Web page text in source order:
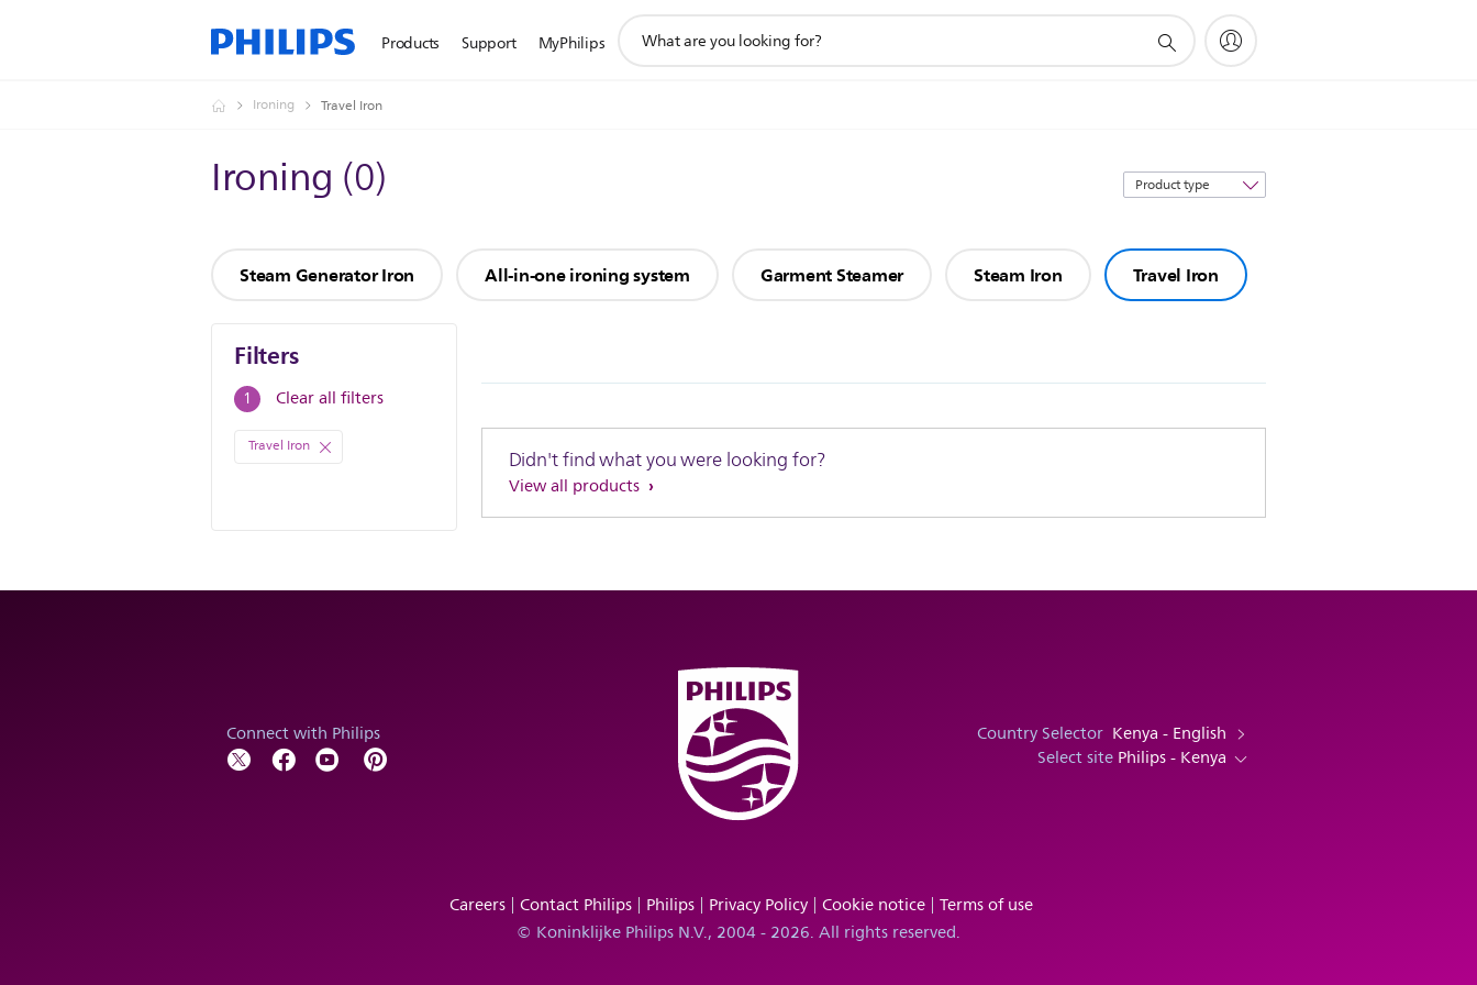
Products Support MyPhilips
search
Ironing Travel Iron
Ironing (0)
Sort
by
Steam Generator Iron All-in-one ironing system Garment Steamer Steam Iron Travel Iron
Filters
1 Filters
Clear all filters
Travel Iron Didn't find what you were looking for?
View all products
Connect with Philips Country Selector Kenya - English
Select site Philips - Kenya
Careers Contact Philips Philips Privacy Policy Cookie notice Terms of use
© Koninklijke Philips N.V., 2004 - 2026. All rights reserved.